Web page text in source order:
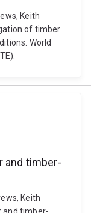
Keith
of timber
World
and timber-
Keith